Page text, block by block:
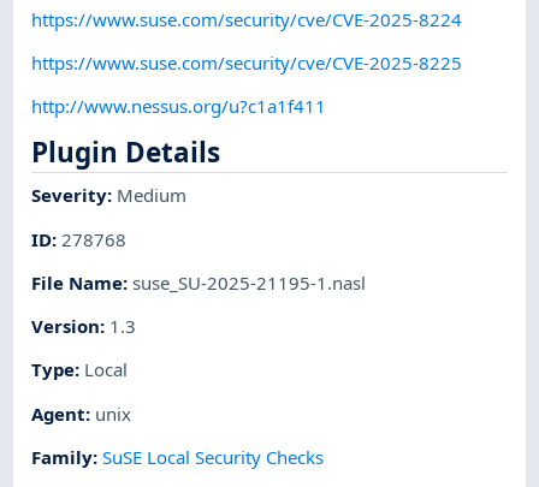
https://www.suse.com/security/cve/CVE-2025-8224
https://www.suse.com/security/cve/CVE-2025-8225
http://www.nessus.org/u?c1a1f411
Plugin Details
Severity: Medium
ID: 278768
File Name:suse_SU-2025-21195-1.nasl
Version: 1.3
Type: Local
Agent: unix
Family:SuSE Local Security Checks